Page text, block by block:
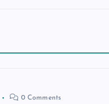
0 Comments